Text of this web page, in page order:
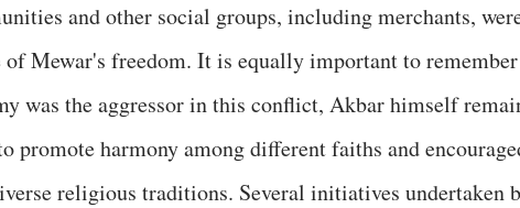
and other social groups, including merchants,
of Mewar's freedom. It is equally important to remember
was the aggressor in this conflict, Akbar himself
promote harmony among different faiths and
religious traditions. Several initiatives undertaken